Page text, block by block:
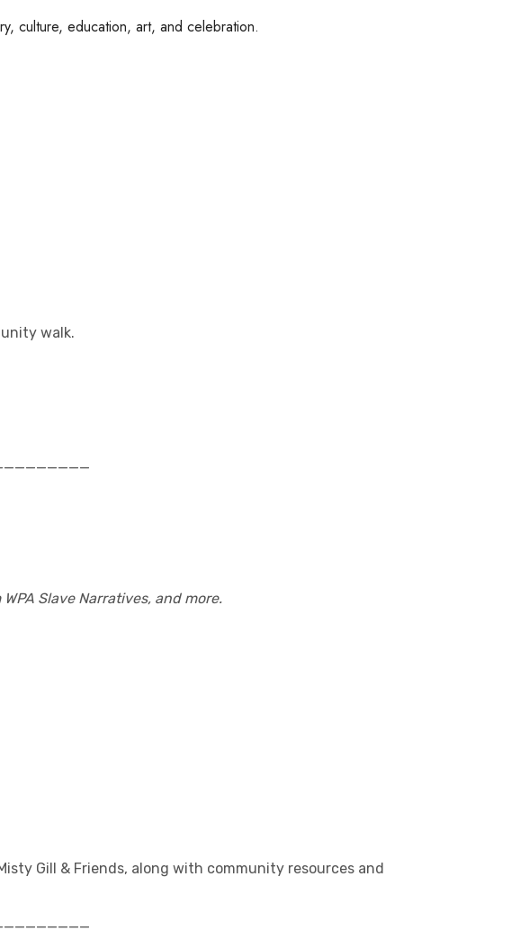
culture, education, art, and celebration.
walk.
Slave Narratives, and more.
Gill & Friends, along with community resources and